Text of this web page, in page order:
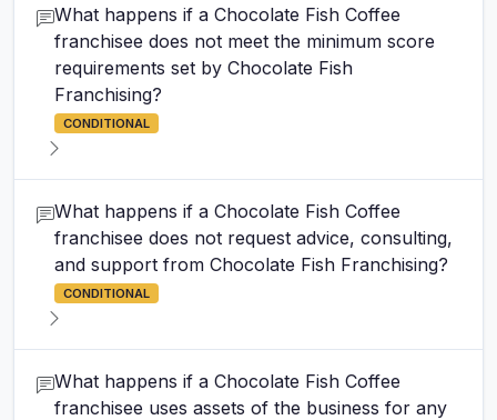
What happens if a Chocolate Fish Coffee
franchisee does not meet the minimum score
requirements set by Chocolate Fish
Franchising?
CONDITIONAL
What happens if a Chocolate Fish Coffee
franchisee does not request advice, consulting,
and support from Chocolate Fish Franchising?
CONDITIONAL
What happens if a Chocolate Fish Coffee
franchisee uses assets of the business for any